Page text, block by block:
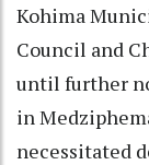
Kohima
Council and
until further
in
necessitated